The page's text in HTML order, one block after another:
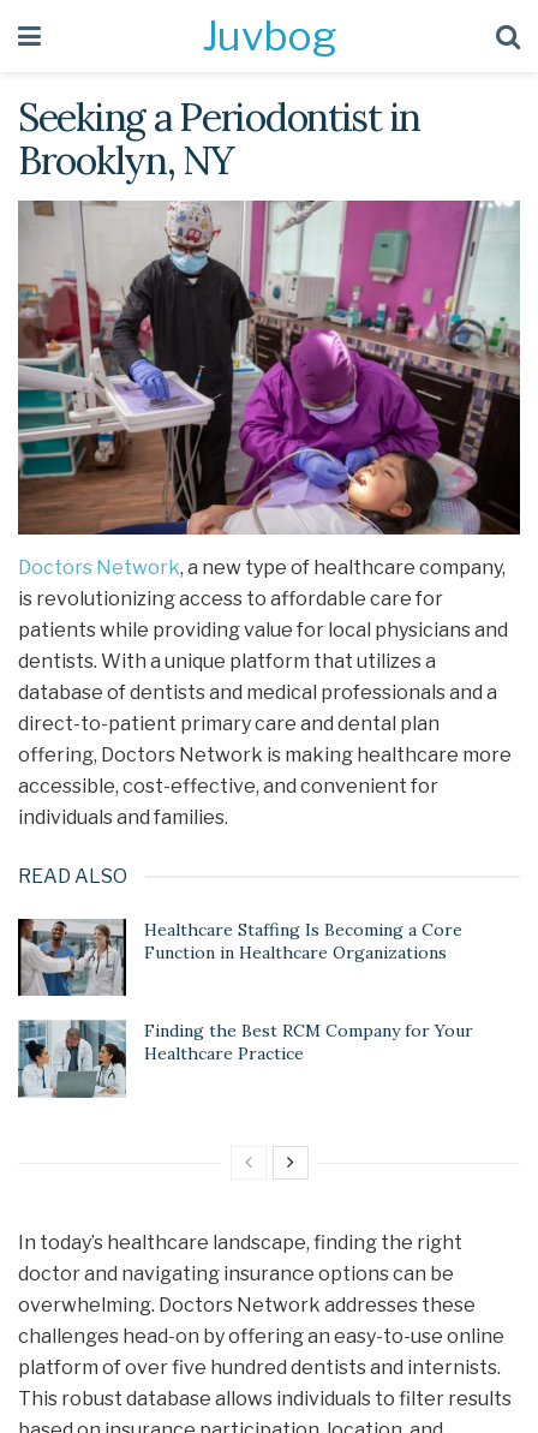
Juvbog
Seeking a Periodontist in
Brooklyn, NY
Doctors Network, a new type of healthcare company,
is revolutionizing access to affordable care for
patients while providing value for local physicians and
dentists. With a unique platform that utilizes a
database of dentists and medical professionals and a
direct-to-patient primary care and dental plan
offering, Doctors Network is making healthcare more
accessible, cost-effective, and convenient for
individuals and families.
READ ALSO
Healthcare Staffing Is Becoming a Core
Function in Healthcare Organizations
Finding the Best RCM Company for Your
Healthcare Practice
In today’s healthcare landscape, finding the right
doctor and navigating insurance options can be
overwhelming. Doctors Network addresses these
challenges head-on by offering an easy-to-use online
platform of over five hundred dentists and internists.
This robust database allows individuals to filter results